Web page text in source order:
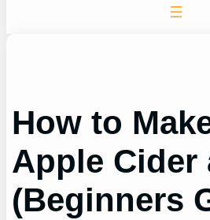
How to
Apple Cider
(Beginners